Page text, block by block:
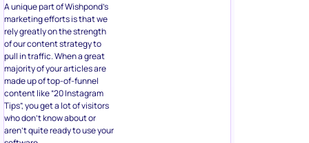
A unique part of Wishpond’s
marketing efforts is that we
rely greatly on the strength
of our content strategy to
pull in traffic. When a great
majority of your articles are
made up of top-of-funnel
content like “20 Instagram
Tips”, you get a lot of visitors
who don’t know about or
aren’t quite ready to use your